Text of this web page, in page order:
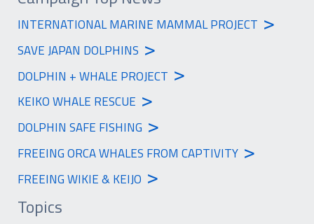
INTERNATIONAL MARINE MAMMAL PROJECT >
SAVE JAPAN DOLPHINS >
DOLPHIN + WHALE PROJECT >
KEIKO WHALE RESCUE >
DOLPHIN SAFE FISHING >
FREEING ORCA WHALES FROM CAPTIVITY >
FREEING WIKIE & KEIJO >
Topics